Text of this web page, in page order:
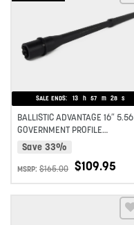
Add to wishlist
SALE ENDS: 13 h 57 m 27 s
BALLISTIC ADVANTAGE 16″ 5.56
GOVERNMENT PROFILE
MIDLENGTH AR-15 BARREL
MODERN SERIES 1:7 TWIST
Save 33%
MSRP: $165.00 $109.95